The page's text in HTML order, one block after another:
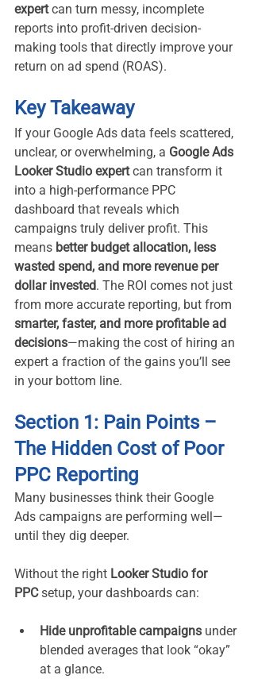
expert can turn messy, incomplete
reports into profit-driven decision-
making tools that directly improve your
return on ad spend (ROAS).
Key Takeaway
If your Google Ads data feels scattered,
unclear, or overwhelming, a Google Ads
Looker Studio expert can transform it
into a high-performance PPC
dashboard that reveals which
campaigns truly deliver profit. This
means better budget allocation, less
wasted spend, and more revenue per
dollar invested. The ROI comes not just
from more accurate reporting, but from
smarter, faster, and more profitable ad
decisions—making the cost of hiring an
expert a fraction of the gains you’ll see
in your bottom line.
Section 1: Pain Points –
The Hidden Cost of Poor
PPC Reporting
Many businesses think their Google
Ads campaigns are performing well—
until they dig deeper.
Without the right Looker Studio for
PPC setup, your dashboards can:
Hide unprofitable campaigns under
blended averages that look “okay”
at a glance.